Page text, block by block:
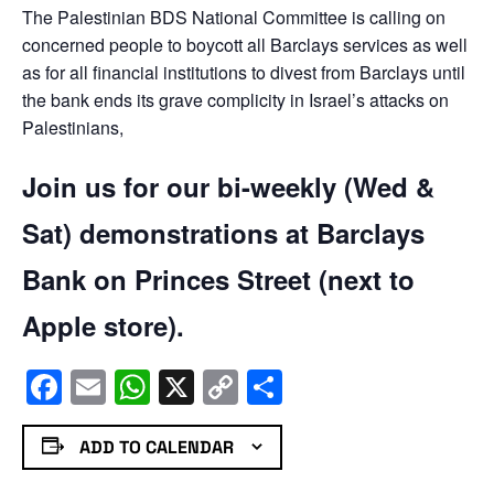
The Palestinian BDS National Committee is calling on
concerned people to boycott all Barclays services as well
as for all financial institutions to divest from Barclays until
the bank ends its grave complicity in Israel’s attacks on
Palestinians,
Join us for our bi-weekly (Wed &
Sat) demonstrations at Barclays
Bank on Princes Street (next to
Apple store).
Facebook
EmailWhatsApp
X Copy
Link
ADD TO CALENDAR